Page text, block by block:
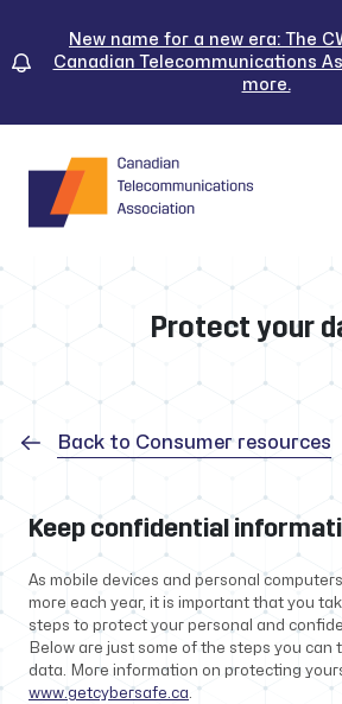
content
New name for a new era: The
Canadian Telecommunications
more.
Protect your
Back to Consumer resources
Keep confidential
As mobile devices and personal
more each year, it is important that you
steps to protect your personal and
Below are just some of the steps you can
data. More information on protecting
www.getcybersafe.ca